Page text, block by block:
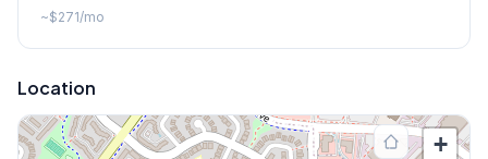
~$271/mo
Location
+